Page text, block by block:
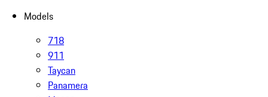
Models
718
911
Taycan
Panamera